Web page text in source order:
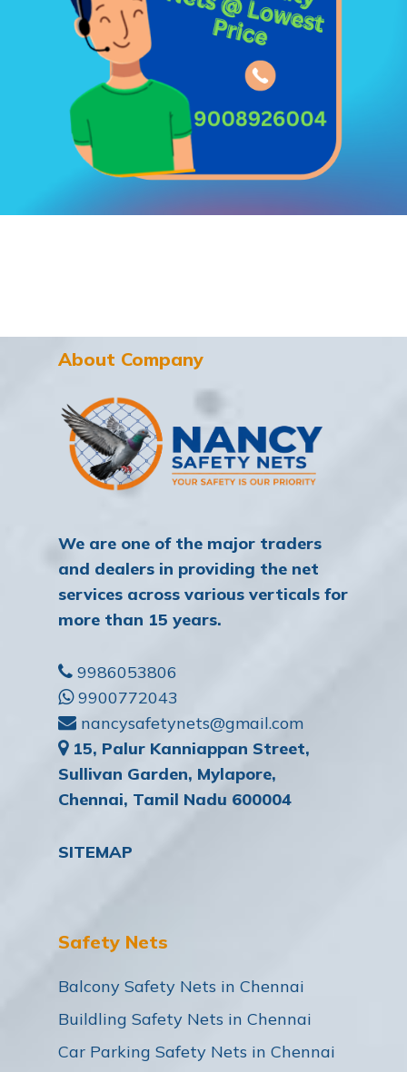
About Company
We are one of the major traders
and dealers in providing the net
services across various verticals for
more than 15 years.
9986053806
9900772043
nancysafetynets@gmail.com
15, Palur Kanniappan Street,
Sullivan Garden, Mylapore,
Chennai, Tamil Nadu 600004
SITEMAP
Safety Nets
Balcony Safety Nets in Chennai
Buildling Safety Nets in Chennai
Car Parking Safety Nets in Chennai